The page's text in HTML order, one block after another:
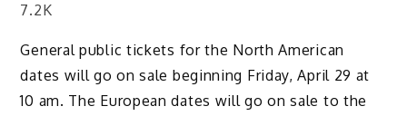
7.2K
General public tickets for the North American
dates will go on sale beginning Friday, April 29 at
10 am. The European dates will go on sale to the